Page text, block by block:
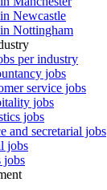
Newcastle
Nottingham
per industry
jobs
service jobs
jobs
jobs
and secretarial jobs
jobs
jobs